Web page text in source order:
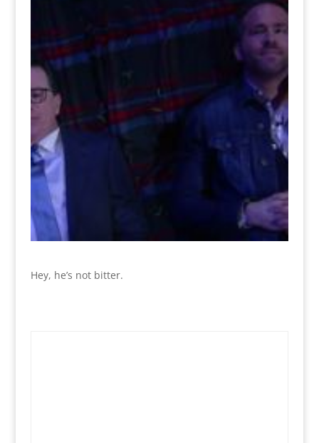
Hey, he’s not bitter.